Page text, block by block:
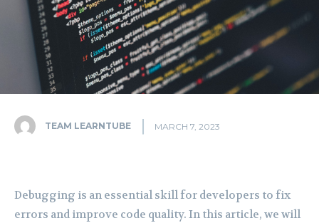
TEAM LEARNTUBE MARCH 7, 2023
Debugging is an essential skill for developers to fix
errors and improve code quality. In this article, we will